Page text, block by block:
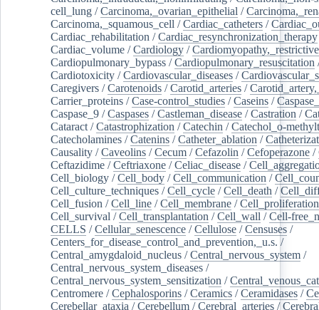
cell_lung /Carcinoma,_ovarian_epithelial /
Carcinoma,_squamous_cell /Cardiac_catheters /
Cardiac_rehabilitation /Cardiac_resynchronization_therapy
Cardiac_volume /Cardiology /Cardiomyopathy,_restrictive
Cardiopulmonary_bypass /Cardiopulmonary_resuscitation
Cardiotoxicity /Cardiovascular_diseases /
Caregivers /Carotenoids /Carotid_arteries /
Carrier_proteins /Case-control_studies /Caseins /
Caspase_9 /Caspases /Castleman_disease /Castration /
Cataract /Catastrophization /Catechin /Catechol_o-
Catecholamines /Catenins /Catheter_ablation /
Causality /Caveolins /Cecum /Cefazolin /Cefoperazone /
Ceftazidime /Ceftriaxone /Celiac_disease /
Cell_biology /Cell_body /Cell_communication /
Cell_culture_techniques /Cell_cycle /Cell_death /
Cell_fusion /Cell_line /Cell_membrane /Cell_proliferation
Cell_survival /Cell_transplantation /Cell_wall /Cell-
CELLS /Cellular_senescence /Cellulose /Censuses /
Centers_for_disease_control_and_prevention,_u.s. /
Central_amygdaloid_nucleus /Central_nervous_system /
Central_nervous_system_diseases /
Central_nervous_system_sensitization /
Centromere /Cephalosporins /Ceramics /Ceramidases /
Cerebellar_ataxia /Cerebellum /Cerebral_arteries /